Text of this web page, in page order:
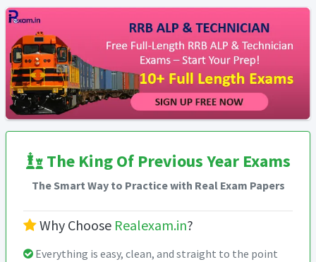
The King Of Previous Year Exams
The Smart Way to Practice with Real Exam Papers
Why Choose Realexam.in?
Everything is easy, clean, and straight to the point